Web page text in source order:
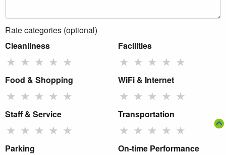
Rate categories (optional)
Cleanliness
★ ★ ★ ★ ★
Facilities
★ ★ ★ ★ ★
Food & Shopping
★ ★ ★ ★ ★
WiFi & Internet
★ ★ ★ ★ ★
Staff & Service
★ ★ ★ ★ ★
Transportation
★ ★ ★ ★ ★
Parking On-time Performance